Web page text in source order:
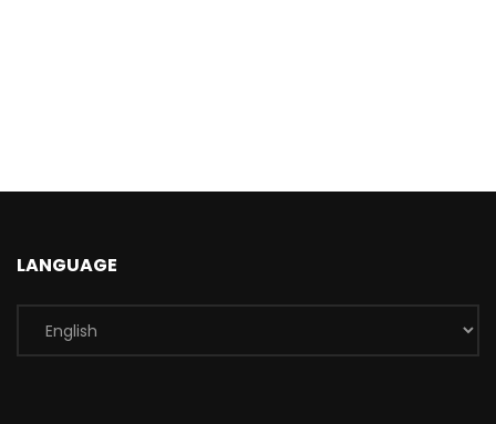
LANGUAGE